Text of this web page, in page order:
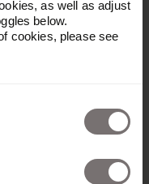
as well as adjust
below.
cookies, please see
your needs
to you